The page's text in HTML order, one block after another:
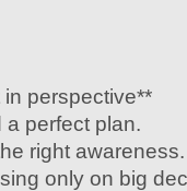
in perspective**
a perfect plan.
right awareness.
only on big